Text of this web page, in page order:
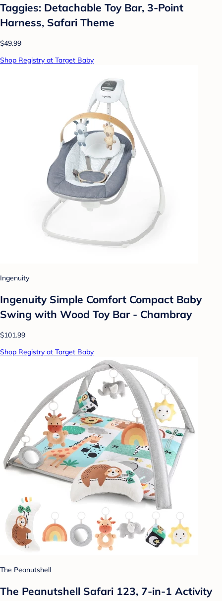
Taggies: Detachable Toy Bar, 3-Point
Harness, Safari Theme
$49.99
Shop Registry at Target Baby
Ingenuity
Ingenuity Simple Comfort Compact Baby
Swing with Wood Toy Bar - Chambray
$101.99
Shop Registry at Target Baby
The Peanutshell
The Peanutshell Safari 123, 7-in-1 Activity